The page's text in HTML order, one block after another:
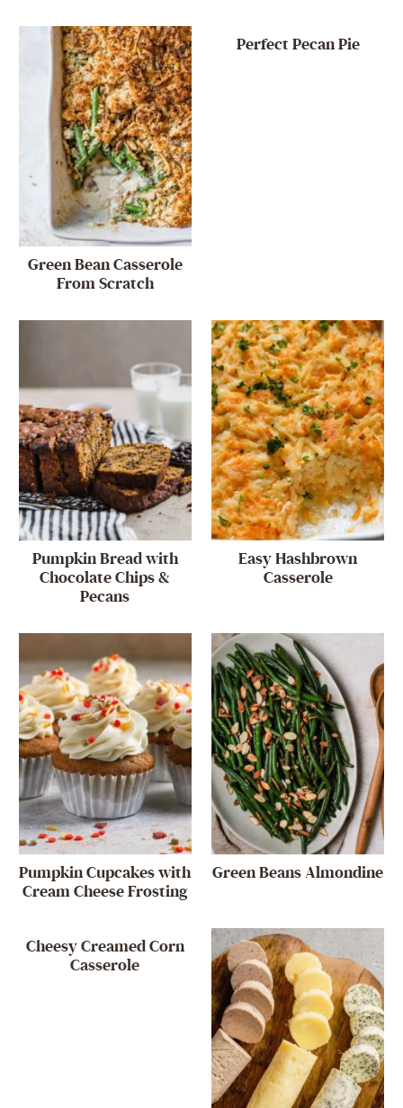
Green Bean Casserole
From Scratch
Perfect Pecan Pie
Pumpkin Bread with
Chocolate Chips &
Pecans
Easy Hashbrown
Casserole
Pumpkin Cupcakes with
Cream Cheese Frosting
Green Beans Almondine
Cheesy Creamed Corn
Casserole